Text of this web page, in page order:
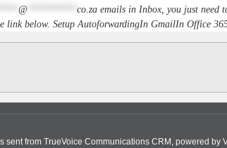
@ co.za emails in Inbox, you just need
link below. Setup AutoforwardingIn GmailIn Office
sent from TrueVoice Communications CRM, powered by